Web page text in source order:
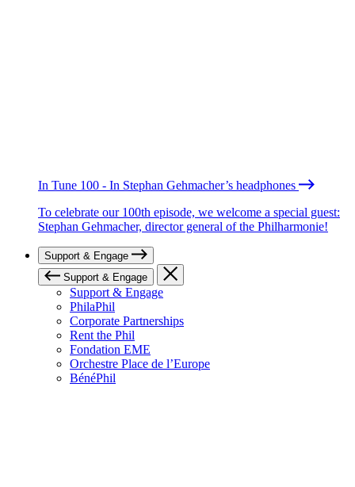
In Tune 100 - In Stephan Gehmacher’s headphones
To celebrate our 100th episode, we welcome a special guest:
Stephan Gehmacher, director general of the Philharmonie!
Support & Engage
Support & Engage
Support & Engage
PhilaPhil
Corporate Partnerships
Rent the Phil
Fondation EME
Orchestre Place de l’Europe
BénéPhil